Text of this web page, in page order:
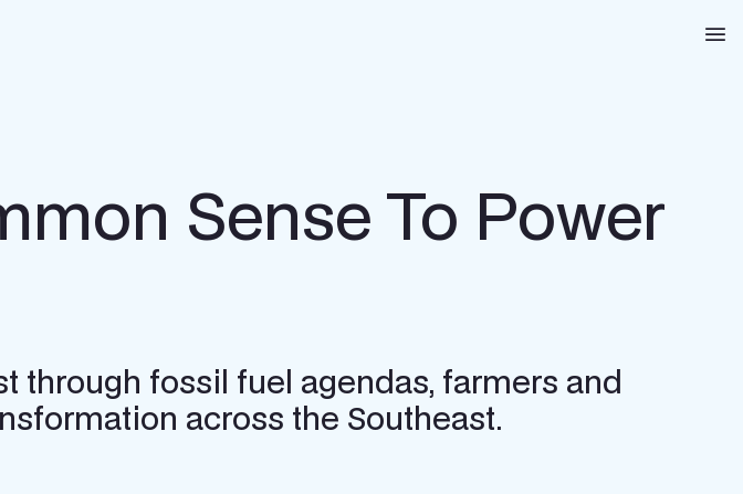
Sense To Power
through fossil fuel agendas, farmers and
across the Southeast.